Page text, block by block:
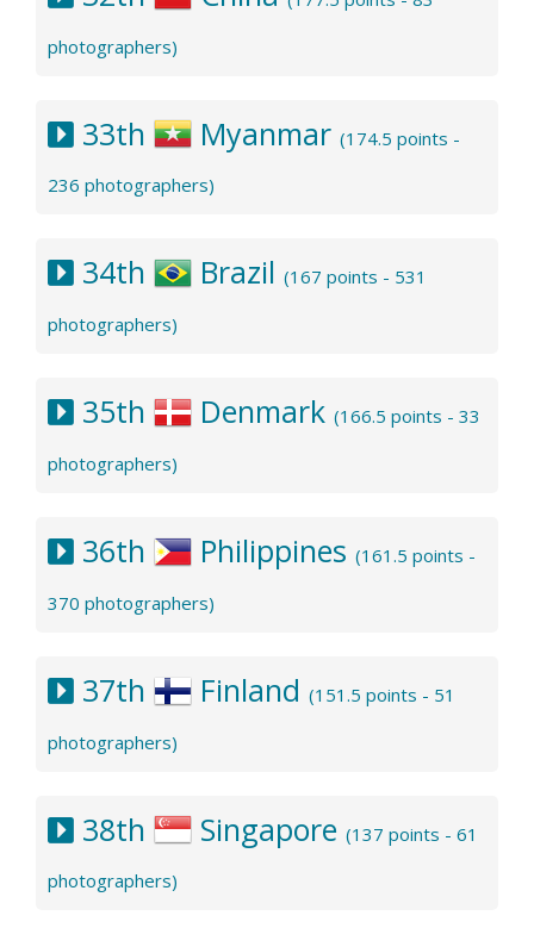
photographers)
33th Myanmar (174.5 points -
236 photographers)
34th Brazil (167 points - 531
photographers)
35th Denmark (166.5 points - 33
photographers)
36th Philippines (161.5 points -
370 photographers)
37th Finland (151.5 points - 51
photographers)
38th Singapore (137 points - 61
photographers)